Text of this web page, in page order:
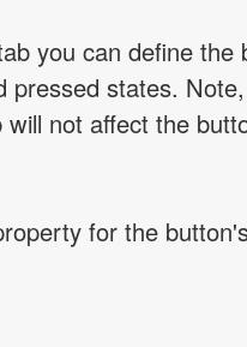
you can define the
pressed states.
not affect the
for the